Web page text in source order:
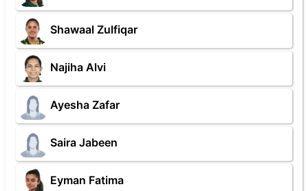
Shawaal Zulfiqar
Najiha Alvi
Ayesha Zafar
Saira Jabeen
Eyman Fatima